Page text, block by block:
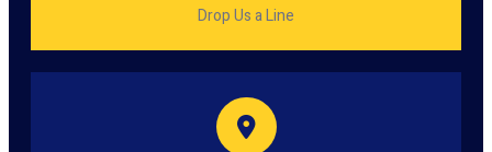
Drop Us a Line